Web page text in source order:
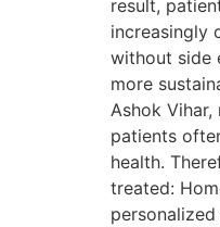
result,
increasingly
without side
more
Ashok
patients
health.
treated: